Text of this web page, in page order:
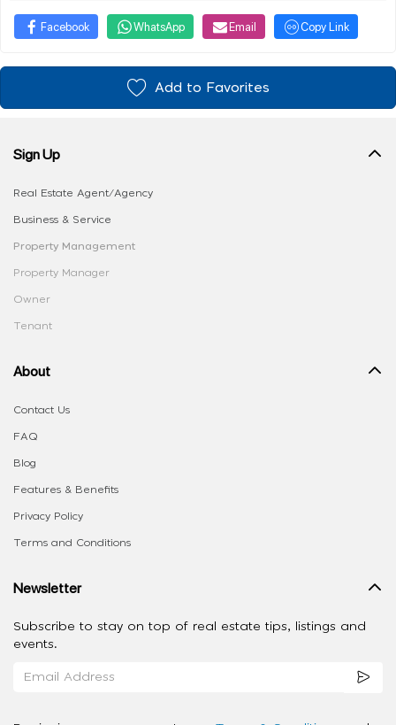
Facebook WhatsApp Email Copy Link
Add to Favorites
Sign Up
Real Estate Agent/Agency
Business & Service
Property Management
Property Manager
Owner
Tenant
About
Contact Us
FAQ
Blog
Features & Benefits
Privacy Policy
Terms and Conditions
Newsletter
Subscribe to stay on top of real estate tips, listings and
events.